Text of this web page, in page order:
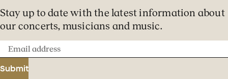
Stay up to date with the latest information about
our concerts, musicians and music.
Email
address
Submit